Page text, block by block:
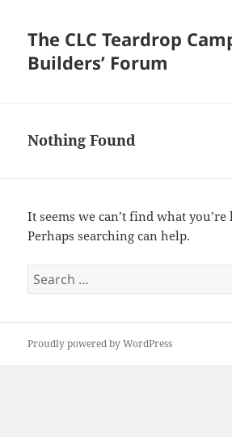
The CLC Teardrop
Builders’ Forum
Nothing Found
It seems we can’t find what
Perhaps searching can help.
Search
for:
Proudly powered by WordPress